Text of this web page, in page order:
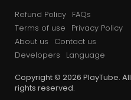
Refund Policy FAQs
Terms of use
Privacy Policy
About us
Contact us
Developers
Language
Copyright © 2026 PlayTube. All
rights reserved.